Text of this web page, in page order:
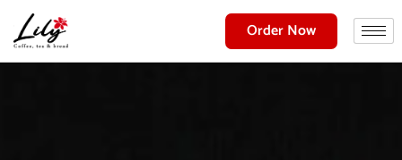
Order Now